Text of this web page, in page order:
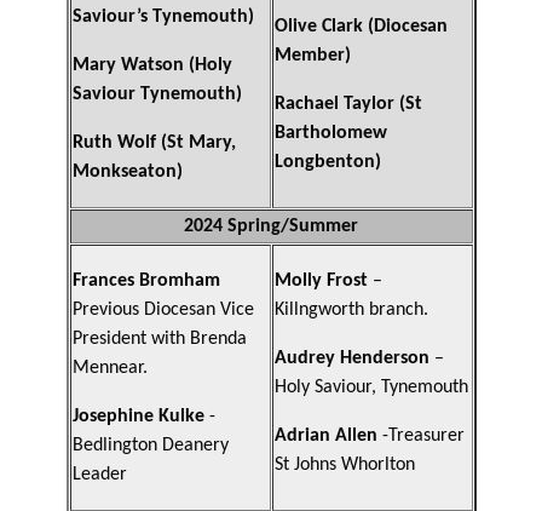
Saviour’s Tynemouth)
Mary Watson (Holy
Saviour Tynemouth)
Ruth Wolf (St Mary,
Monkseaton)
Olive Clark (Diocesan
Member)
Rachael Taylor (St
Bartholomew
Longbenton)
2024 Spring/Summer
Frances Bromham
Previous Diocesan Vice
President with Brenda
Mennear.
Josephine Kulke -
Bedlington Deanery
Leader
Molly Frost –
Killngworth branch.
Audrey Henderson –
Holy Saviour, Tynemouth
Adrian Allen -Treasurer
St Johns Whorlton